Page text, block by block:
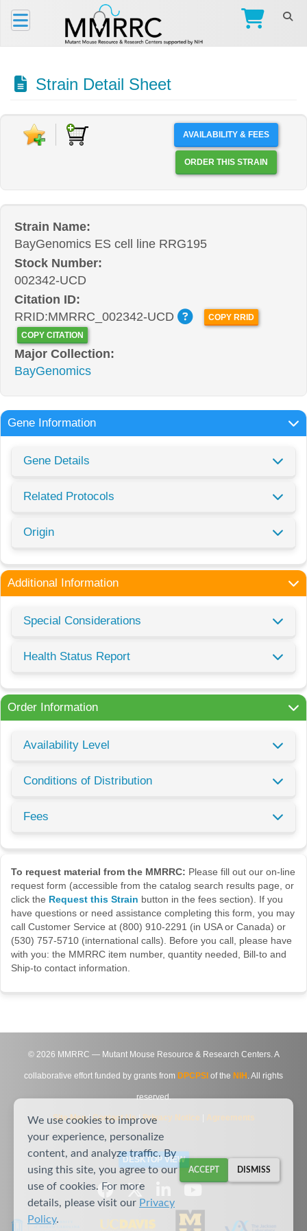
Strain Detail Sheet
AVAILABILITY & FEES
ORDER THIS STRAIN
Strain Name:
BayGenomics ES cell line RRG195
Stock Number:
002342-UCD
Citation ID:
RRID:MMRRC_002342-UCD
COPY RRID
COPY CITATION
Major Collection:
BayGenomics
Gene Information
Gene Details
Related Protocols
Origin
Additional Information
Special Considerations
Health Status Report
Order Information
Availability Level
Conditions of Distribution
Fees
To request material from the MMRRC: Please fill out our on-line
request form (accessible from the catalog search results page, or
click the Request this Strain button in the fees section). If you
have questions or need assistance completing this form, you may
call Customer Service at (800) 910-2291 (in USA or Canada) or
(530) 757-5710 (international calls). Before you call, please have
with you: the MMRRC item number, quantity needed, Bill-to and
Ship-to contact information.
© 2026 MMRRC — Mutant Mouse Resource & Research Centers. A
collaborative effort funded by grants from DPCPSI of the NIH . All rights
reserved.
Site Map|Contact Us|Privacy Notice Agreements
DESKTOP VIEW
We use cookies to improve
your experience, personalize
content, and analyze traffic. By
using this site, you agree to our
use of cookies. For more
details, please visit our Privacy
Policy.
ACCEPT DISMISS